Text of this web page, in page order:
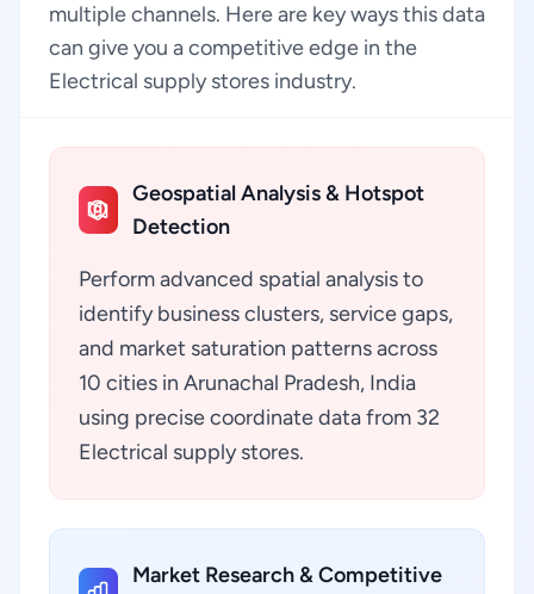
multiple channels. Here are key ways this data
can give you a competitive edge in the
Electrical supply stores industry.
Geospatial Analysis & Hotspot
Detection
Perform advanced spatial analysis to
identify business clusters, service gaps,
and market saturation patterns across
10 cities in Arunachal Pradesh, India
using precise coordinate data from 32
Electrical supply stores.
Market Research & Competitive